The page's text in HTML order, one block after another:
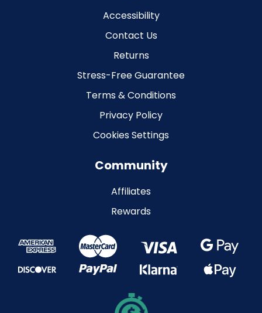
Accessibility
Contact Us
Returns
Stress-Free Guarantee
Terms & Conditions
Privacy Policy
Cookies Settings
Community
Affiliates
Rewards